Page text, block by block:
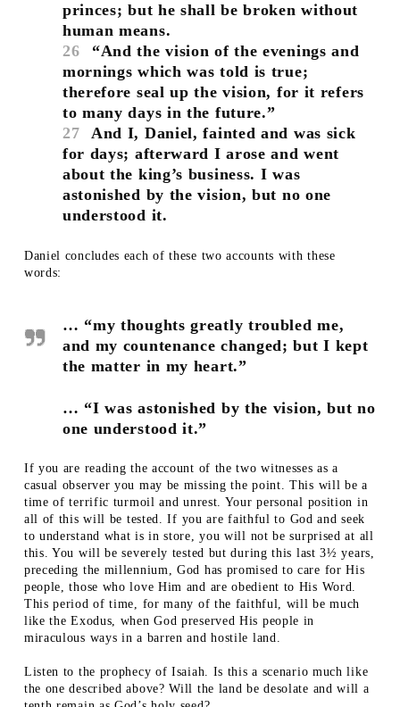
princes; but he shall be broken without
human means.
26
“And the vision of the evenings and
mornings which was told is true;
therefore seal up the vision, for it refers
to many days in the future.”
27
And I, Daniel, fainted and was sick
for days; afterward I arose and went
about the king’s business. I was
astonished by the vision, but no one
understood it.
Daniel concludes each of these two accounts with these
words:
… “my thoughts greatly troubled me,
and my countenance changed; but I kept
the matter in my heart.”
… “I was astonished by the vision, but no
one understood it.”
If you are reading the account of the two witnesses as a
casual observer you may be missing the point. This will be a
time of terrific turmoil and unrest. Your personal position in
all of this will be tested. If you are faithful to God and seek
to understand what is in store, you will not be surprised at all
this. You will be severely tested but during this last 3½ years,
preceding the millennium, God has promised to care for His
people, those who love Him and are obedient to His Word.
This period of time, for many of the faithful, will be much
like the Exodus, when God preserved His people in
miraculous ways in a barren and hostile land.
Listen to the prophecy of Isaiah. Is this a scenario much like
the one described above? Will the land be desolate and will a